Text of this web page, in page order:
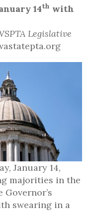
14th with
Legislative
January 14,
majorities in the
swearing in a